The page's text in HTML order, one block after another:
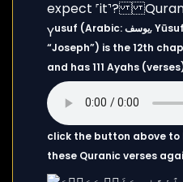
Yusuf (Arabic: يوسف, Yūsuf; Arabic synonym of
“Joseph”) is the 12th
and has 111 Ayahs
click the button above
these Quranic verses